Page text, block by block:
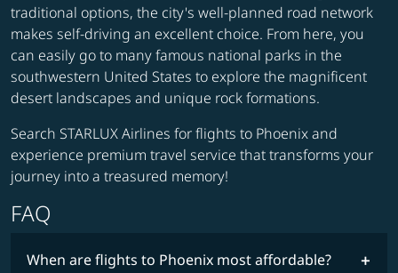
traditional options, the city's well-planned road network
makes self-driving an excellent choice. From here, you
can easily go to many famous national parks in the
southwestern United States to explore the magnificent
desert landscapes and unique rock formations.
Search STARLUX Airlines for flights to Phoenix and
experience premium travel service that transforms your
journey into a treasured memory!
FAQ
When are flights to Phoenix most affordable?